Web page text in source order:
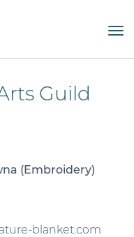
Guild
(Embroidery)
blanket.com